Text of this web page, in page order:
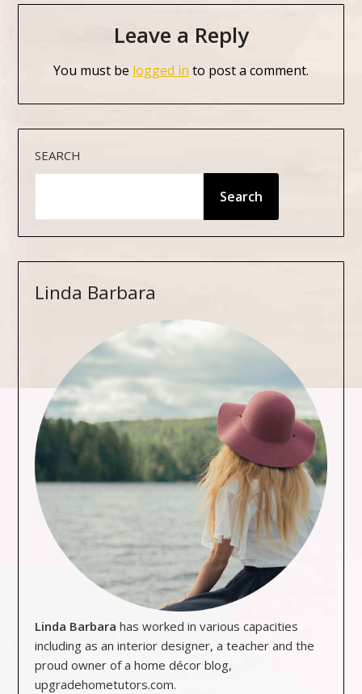
Leave a Reply
You must be logged in to post a comment.
SEARCH
Search
Linda Barbara
Linda Barbara has worked in various capacities
including as an interior designer, a teacher and the
proud owner of a home décor blog,
upgradehometutors.com.